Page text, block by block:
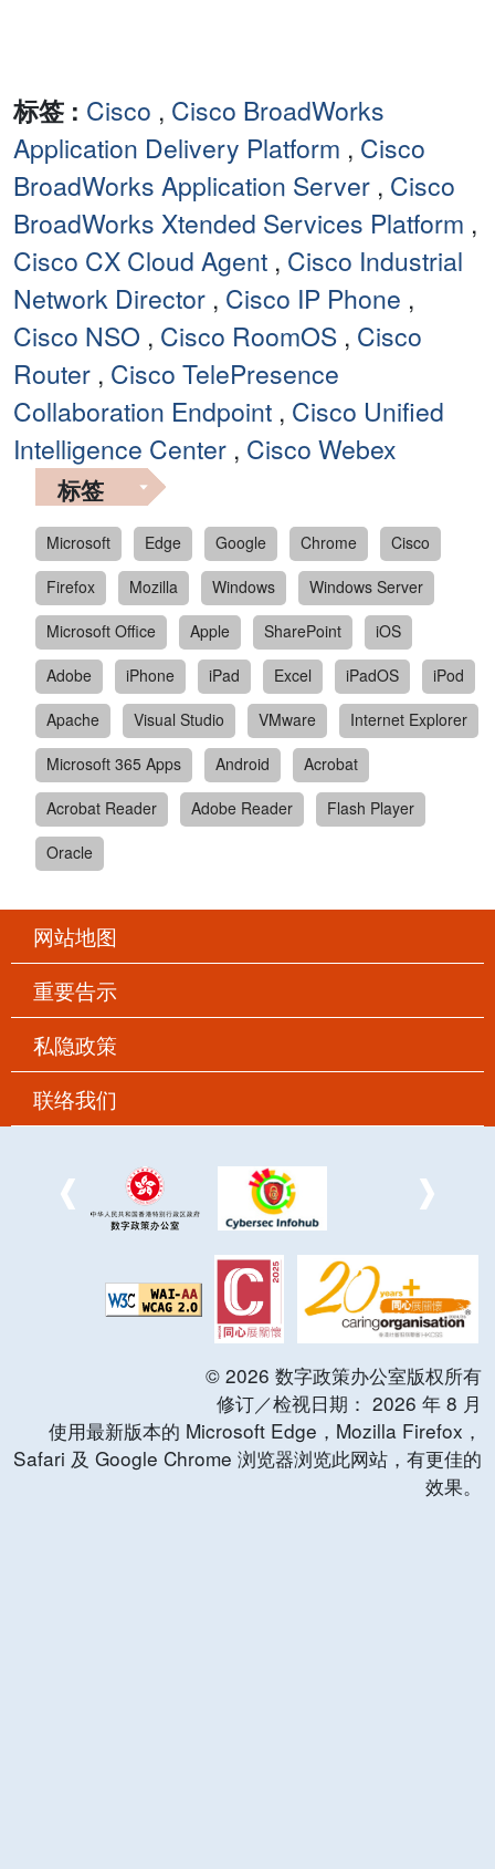
标签 : Cisco , Cisco BroadWorks
Application Delivery Platform , Cisco
BroadWorks Application Server , Cisco
BroadWorks Xtended Services Platform ,
Cisco CX Cloud Agent , Cisco Industrial
Network Director , Cisco IP Phone ,
Cisco NSO , Cisco RoomOS , Cisco
Router , Cisco TelePresence
Collaboration Endpoint , Cisco Unified
Intelligence Center , Cisco Webex
标签
Microsoft Edge Google Chrome
Cisco
Firefox
Mozilla Windows
Windows Server
Microsoft Office
Apple SharePoint
iOS
Adobe
iPhone iPad Excel iPadOS
iPod
Apache
Visual Studio VMware
Internet Explorer
Microsoft 365 Apps
Android
Acrobat
Acrobat Reader
Adobe Reader
Flash Player
Oracle
网站地图
重要告示
私隐政策
联络我们
© 2026 数字政策办公室版权所有
修订／检视日期： 2026 年 8 月
使用最新版本的 Microsoft Edge，Mozilla Firefox，
Safari 及 Google Chrome 浏览器浏览此网站，有更佳的
效果。